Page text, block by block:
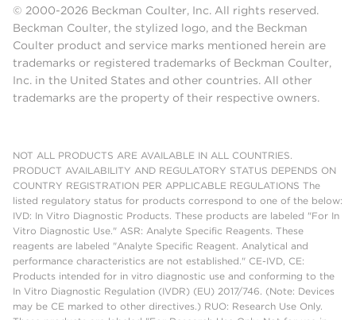
© 2000-2026 Beckman Coulter, Inc. All rights reserved.
Beckman Coulter, the stylized logo, and the Beckman
Coulter product and service marks mentioned herein are
trademarks or registered trademarks of Beckman Coulter,
Inc. in the United States and other countries. All other
trademarks are the property of their respective owners.
NOT ALL PRODUCTS ARE AVAILABLE IN ALL COUNTRIES.
PRODUCT AVAILABILITY AND REGULATORY STATUS DEPENDS ON
COUNTRY REGISTRATION PER APPLICABLE REGULATIONS The
listed regulatory status for products correspond to one of the below:
IVD: In Vitro Diagnostic Products. These products are labeled "For In
Vitro Diagnostic Use." ASR: Analyte Specific Reagents. These
reagents are labeled "Analyte Specific Reagent. Analytical and
performance characteristics are not established." CE-IVD, CE:
Products intended for in vitro diagnostic use and conforming to the
In Vitro Diagnostic Regulation (IVDR) (EU) 2017/746. (Note: Devices
may be CE marked to other directives.) RUO: Research Use Only.